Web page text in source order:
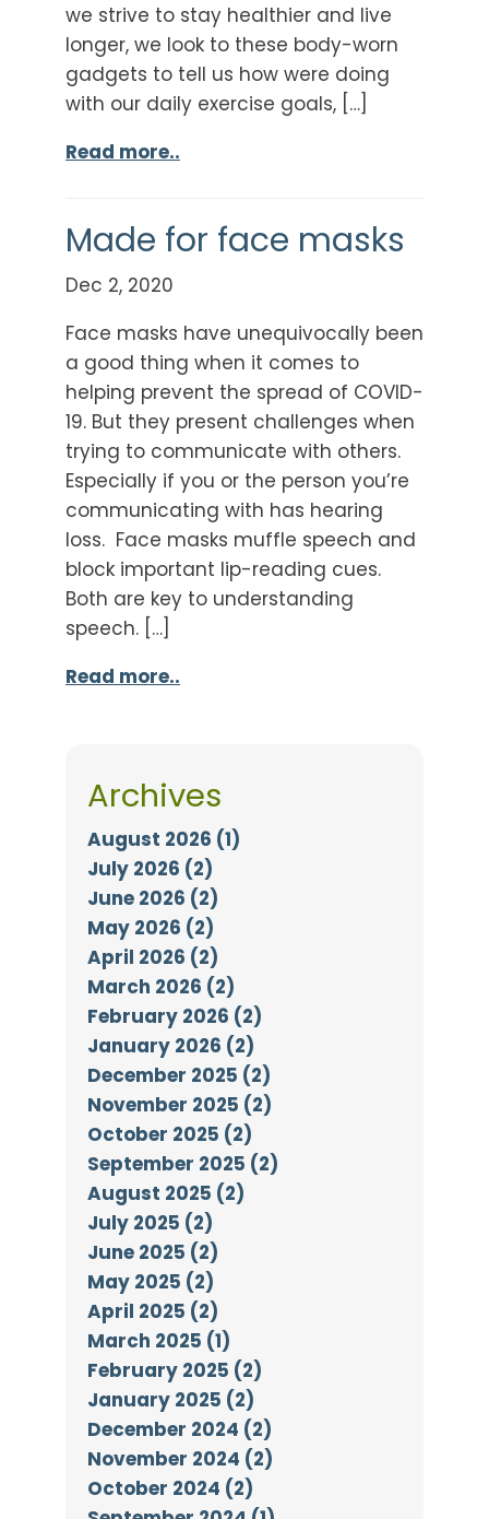
we strive to stay healthier and live
longer, we look to these body-worn
gadgets to tell us how were doing
with our daily exercise goals, […]
Read more..
Made for face masks
Dec 2, 2020
Face masks have unequivocally been
a good thing when it comes to
helping prevent the spread of COVID-
19. But they present challenges when
trying to communicate with others.
Especially if you or the person you’re
communicating with has hearing
loss. Face masks muffle speech and
block important lip-reading cues.
Both are key to understanding
speech. […]
Read more..
Archives
August 2026 (1)
July 2026 (2)
June 2026 (2)
May 2026 (2)
April 2026 (2)
March 2026 (2)
February 2026 (2)
January 2026 (2)
December 2025 (2)
November 2025 (2)
October 2025 (2)
September 2025 (2)
August 2025 (2)
July 2025 (2)
June 2025 (2)
May 2025 (2)
April 2025 (2)
March 2025 (1)
February 2025 (2)
January 2025 (2)
December 2024 (2)
November 2024 (2)
October 2024 (2)